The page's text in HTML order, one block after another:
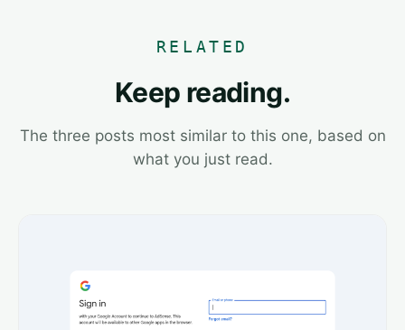
RELATED
Keep reading.
The three posts most similar to this one, based on
what you just read.